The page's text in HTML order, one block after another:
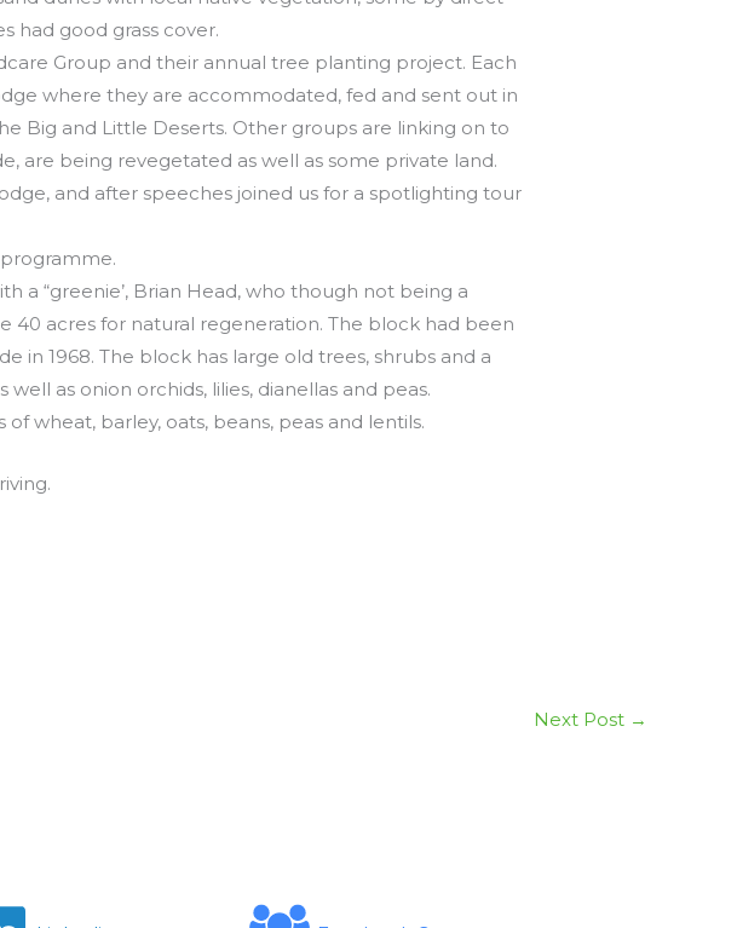
had good grass cover.
Group and their annual tree planting project. Each
where they are accommodated, fed and sent out in
Big and Little Deserts. Other groups are linking on to
are being revegetated as well as some private land.
and after speeches joined us for a spotlighting tour
“greenie’, Brian Head, who though not being a
40 acres for natural regeneration. The block had been
in 1968. The block has large old trees, shrubs and a
as onion orchids, lilies, dianellas and peas.
wheat, barley, oats, beans, peas and lentils.
Next Post →